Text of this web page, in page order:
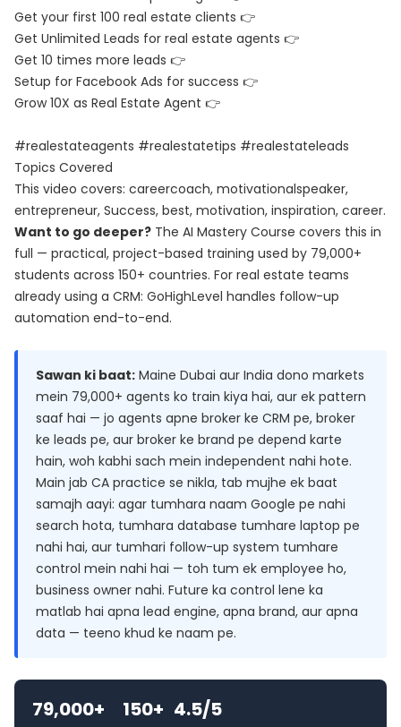
Get your first 100 real estate clients 👉
Get Unlimited Leads for real estate agents 👉
Get 10 times more leads 👉
Setup for Facebook Ads for success 👉
Grow 10X as Real Estate Agent 👉
#realestateagents #realestatetips #realestateleads
Topics Covered
This video covers: careercoach, motivationalspeaker,
entrepreneur, Success, best, motivation, inspiration, career.
Want to go deeper? The AI Mastery Course covers this in
full — practical, project-based training used by 79,000+
students across 150+ countries. For real estate teams
already using a CRM: GoHighLevel handles follow-up
automation end-to-end.
Sawan ki baat: Maine Dubai aur India dono markets
mein 79,000+ agents ko train kiya hai, aur ek pattern
saaf hai — jo agents apne broker ke CRM pe, broker
ke leads pe, aur broker ke brand pe depend karte
hain, woh kabhi sach mein independent nahi hote.
Main jab CA practice se nikla, tab mujhe ek baat
samajh aayi: agar tumhara naam Google pe nahi
search hota, tumhara database tumhare laptop pe
nahi hai, aur tumhari follow-up system tumhare
control mein nahi hai — toh tum ek employee ho,
business owner nahi. Future ka control lene ka
matlab hai apna lead engine, apna brand, aur apna
data — teeno khud ke naam pe.
79,000+ 150+ 4.5/5